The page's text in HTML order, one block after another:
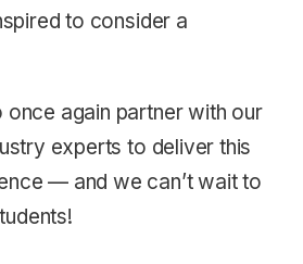
to consider a
once again partner with our
experts to deliver this
— and we can’t wait to